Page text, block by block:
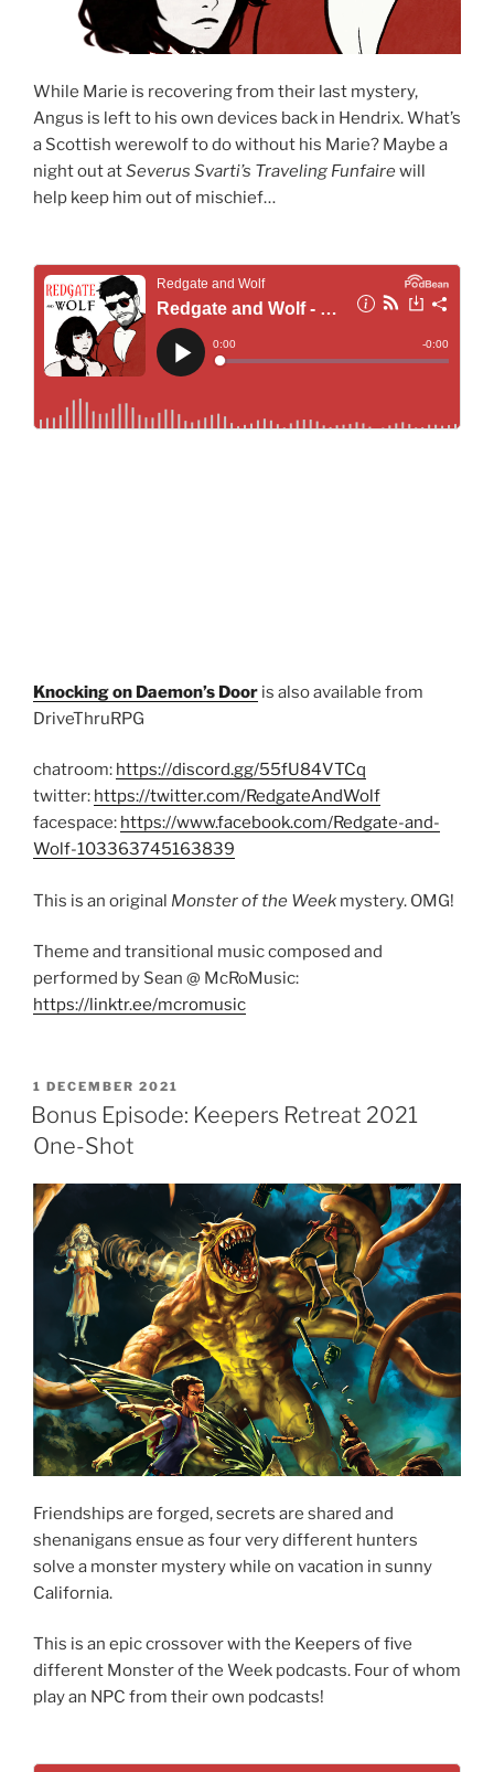
While Marie is recovering from their last mystery,
Angus is left to his own devices back in Hendrix. What’s
a Scottish werewolf to do without his Marie? Maybe a
night out atSeverus Svarti’s Traveling Funfairewill
help keep him out of mischief…
Knocking on Daemon’s Door is also available from
DriveThruRPG
chatroom: https://discord.gg/55fU84VTCq
twitter: https://twitter.com/RedgateAndWolf
facespace: https://www.facebook.com/Redgate-and-
Wolf-103363745163839
This is an original Monster of the Week mystery. OMG!
Theme and transitional music composed and
performed by Sean @ McRoMusic:
https://linktr.ee/mcromusic
POSTED
ON
1 DECEMBER 2021
Bonus Episode: Keepers Retreat 2021
One-Shot
Friendships are forged, secrets are shared and
shenanigans ensue as four very different hunters
solve a monster mystery while on vacation in sunny
California.
This is an epic crossover with the Keepers of five
different Monster of the Week podcasts. Four of whom
play an NPC from their own podcasts!